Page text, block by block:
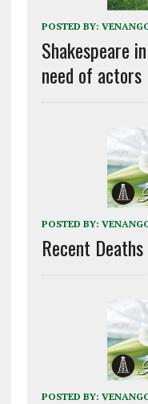
POSTED BY:
Shakespeare
need of actors
POSTED BY:
Recent
POSTED BY: